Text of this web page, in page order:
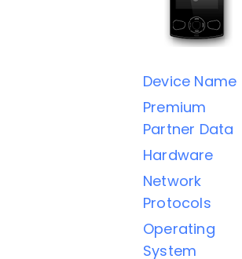
Device Name
Premium
Partner Data
Hardware
Network
Protocols
Operating
System